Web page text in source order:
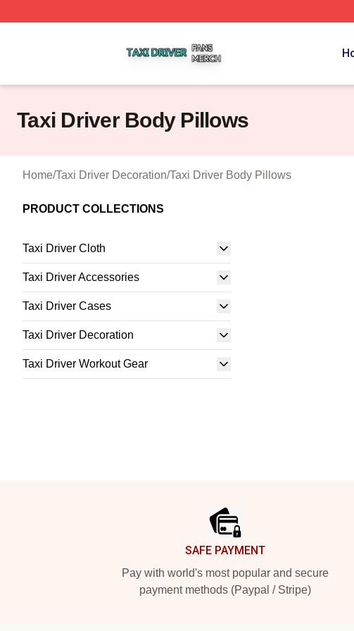
Taxi Driver Body Pillows
Home/Taxi Driver Decoration/Taxi Driver Body Pillows
PRODUCT COLLECTIONS
Taxi Driver Cloth
Taxi Driver Accessories
Taxi Driver Cases
Taxi Driver Decoration
Taxi Driver Workout Gear
SAFE PAYMENT
Pay with world's most popular and secure
payment methods (Paypal / Stripe)